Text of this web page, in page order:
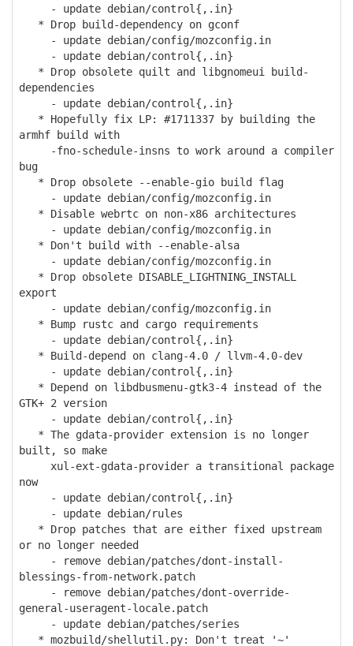
- update debian/control{,.in}
* Drop build-dependency on gconf
- update debian/config/mozconfig.in
- update debian/control{,.in}
* Drop obsolete quilt and libgnomeui build-
dependencies
- update debian/control{,.in}
* Hopefully fix LP: #1711337 by building the
armhf build with
-fno-schedule-insns to work around a compiler
bug
* Drop obsolete --enable-gio build flag
- update debian/config/mozconfig.in
* Disable webrtc on non-x86 architectures
- update debian/config/mozconfig.in
* Don't build with --enable-alsa
- update debian/config/mozconfig.in
* Drop obsolete DISABLE_LIGHTNING_INSTALL
export
- update debian/config/mozconfig.in
* Bump rustc and cargo requirements
- update debian/control{,.in}
* Build-depend on clang-4.0 / llvm-4.0-dev
- update debian/control{,.in}
* Depend on libdbusmenu-gtk3-4 instead of the
GTK+ 2 version
- update debian/control{,.in}
* The gdata-provider extension is no longer
built, so make
xul-ext-gdata-provider a transitional package
now
- update debian/control{,.in}
- update debian/rules
* Drop patches that are either fixed upstream
or no longer needed
- remove debian/patches/dont-install-
blessings-from-network.patch
- remove debian/patches/dont-override-
general-useragent-locale.patch
- update debian/patches/series
* mozbuild/shellutil.py: Don't treat '~'